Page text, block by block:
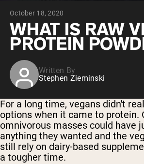
VEGAN PROTEIN
Pea Protein
Shop All Vegan Protein
October 18, 2020
WHAT IS RAW
PROTEIN
Written By
Stephen Zieminski
For a long time, vegans didn't
options when it came to protein.
omnivorous masses could have
anything they wanted and the
still rely on dairy-based
a tougher time.